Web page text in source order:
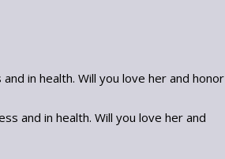
in health. Will you love her and honor
and in health. Will you love her and